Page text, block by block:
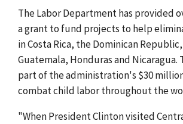
The Labor Department has provided
a grant to fund projects to help
in Costa Rica, the Dominican
Guatemala, Honduras and Nicaragua.
part of the administration's $30
combat child labor throughout the
"When President Clinton visited